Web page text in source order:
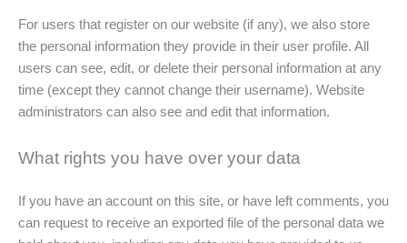
For users that register on our website (if any), we also store
the personal information they provide in their user profile. All
users can see, edit, or delete their personal information at any
time (except they cannot change their username). Website
administrators can also see and edit that information.
What rights you have over your data
If you have an account on this site, or have left comments, you
can request to receive an exported file of the personal data we